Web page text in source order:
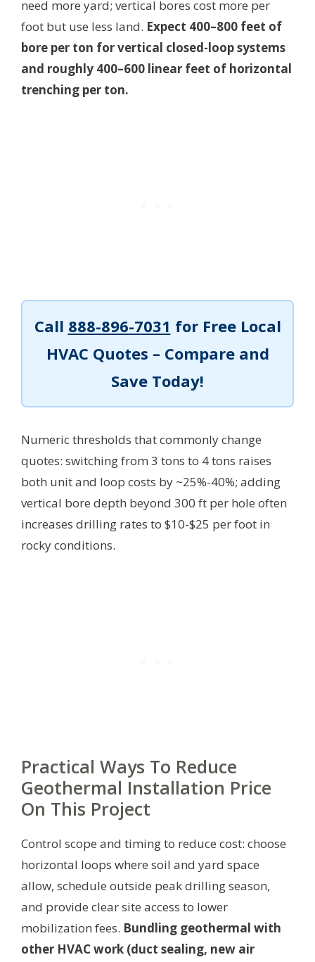
need more yard; vertical bores cost more per
foot but use less land. Expect 400–800 feet of
bore per ton for vertical closed-loop systems
and roughly 400–600 linear feet of horizontal
trenching per ton.
Call 888-896-7031 for Free Local
HVAC Quotes – Compare and
Save Today!
Numeric thresholds that commonly change
quotes: switching from 3 tons to 4 tons raises
both unit and loop costs by ~25%-40%; adding
vertical bore depth beyond 300 ft per hole often
increases drilling rates to $10-$25 per foot in
rocky conditions.
Practical Ways To Reduce
Geothermal Installation Price
On This Project
Control scope and timing to reduce cost: choose
horizontal loops where soil and yard space
allow, schedule outside peak drilling season,
and provide clear site access to lower
mobilization fees. Bundling geothermal with
other HVAC work (duct sealing, new air